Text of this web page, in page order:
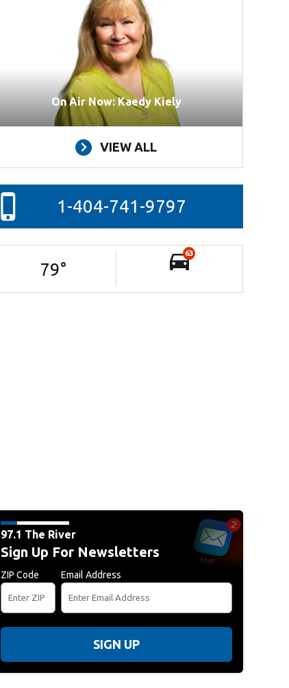
On Air Now: Kaedy Kiely
VIEW ALL
1-404-741-9797
79°
63
97.1 The River
Sign Up For Newsletters
ZIP Code Email Address
SIGN UP